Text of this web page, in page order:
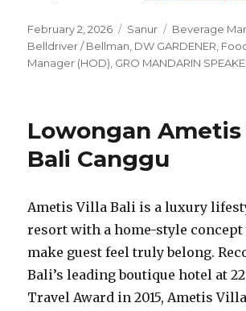
Posted
on
February 2, 2026 Categories
Sanur Tags
Beverage
Belldriver / Bellman DW GARDENER
Manager (HOD) GRO MANDARIN
Lowongan Ametis
Bali Canggu
Ametis Villa Bali is a luxury
resort with a home-style
make guest feel truly belong.
Bali’s leading boutique hotel at
Travel Award in 2015, Ametis